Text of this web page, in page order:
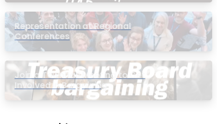
Representation at Regional
Conferences
Join a Townhall Meeting to Get
Involved in Bargaining